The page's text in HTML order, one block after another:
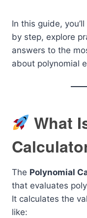
In this guide,
by step, explore
answers to the
about polynomial
What
The Polynomial
that evaluates
It calculates the
like: